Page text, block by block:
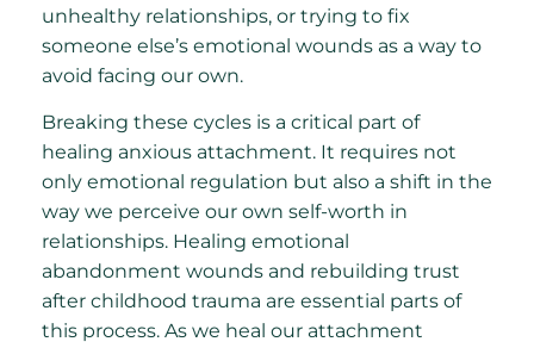
unhealthy relationships, or trying to fix
someone else’s emotional wounds as a way to
avoid facing our own.
Breaking these cycles is a critical part of
healing anxious attachment. It requires not
only emotional regulation but also a shift in the
way we perceive our own self-worth in
relationships. Healing emotional
abandonment wounds and rebuilding trust
after childhood trauma are essential parts of
this process. As we heal our attachment